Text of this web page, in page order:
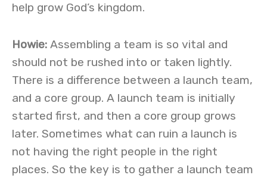
help grow God’s kingdom.
Howie: Assembling a team is so vital and
should not be rushed into or taken lightly.
There is a difference between a launch team,
and a core group. A launch team is initially
started first, and then a core group grows
later. Sometimes what can ruin a launch is
not having the right people in the right
places. So the key is to gather a launch team